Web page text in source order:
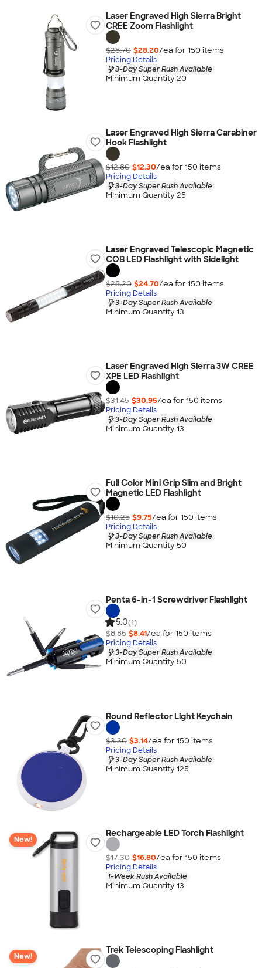
Laser Engraved High Sierra Bright
CREE Zoom Flashlight
$28.70 $28.20/ea for 150 items
Pricing Details
3-Day Super Rush Available
Minimum Quantity 20
Laser Engraved High Sierra Carabiner
Hook Flashlight
$12.80 $12.30/ea for 150 items
Pricing Details
3-Day Super Rush Available
Minimum Quantity 25
Laser Engraved Telescopic Magnetic
COB LED Flashlight with Sidelight
$25.20 $24.70/ea for 150 items
Pricing Details
3-Day Super Rush Available
Minimum Quantity 13
Laser Engraved High Sierra 3W CREE
XPE LED Flashlight
$31.45 $30.95/ea for 150 items
Pricing Details
3-Day Super Rush Available
Minimum Quantity 13
Full Color Mini Grip Slim and Bright
Magnetic LED Flashlight
$10.25 $9.75/ea for 150 items
Pricing Details
3-Day Super Rush Available
Minimum Quantity 50
Penta 6-in-1 Screwdriver Flashlight
5.0(1)
$8.85 $8.41/ea for 150 items
Pricing Details
3-Day Super Rush Available
Minimum Quantity 50
Round Reflector Light Keychain
$3.30 $3.14/ea for 150 items
Pricing Details
3-Day Super Rush Available
Minimum Quantity 125
New!
Rechargeable LED Torch Flashlight
$17.30 $16.80/ea for 150 items
Pricing Details
1-Week Rush Available
Minimum Quantity 13
New!
Trek Telescoping Flashlight